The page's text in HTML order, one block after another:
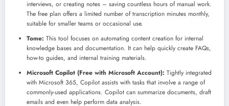
interviews, or creating notes – saving countless hours of manual work.
The free plan offers a limited number of transcription minutes monthly,
suitable for smaller teams or occasional use.
Tome: This tool focuses on automating content creation for internal
knowledge bases and documentation. It can help quickly create FAQs,
how-to guides, and internal training materials.
Microsoft Copilot (Free with Microsoft Account): Tightly integrated
with Microsoft 365, Copilot assists with tasks that involve a range of
commonly-used applications. Copilot can summarize documents, draft
emails and even help perform data analysis.